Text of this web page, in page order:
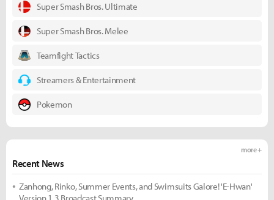
Super Smash Bros. Ultimate
Super Smash Bros. Melee
Teamfight Tactics
Streamers & Entertainment
Pokemon
Recent News
more +
Zanhong, Rinko, Summer Events, and Swimsuits Galore! 'E-Hwan'